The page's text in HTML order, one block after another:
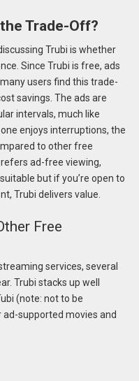
Trade-Off?
Trubi is whether
Since Trubi is free, ads
users find this trade-
savings. The ads are
intervals, much like
enjoys interruptions, the
to other free
ad-free viewing,
but if you’re open to
Trubi delivers value.
Free
services, several
Trubi stacks up well
(note: not to be
supported movies and